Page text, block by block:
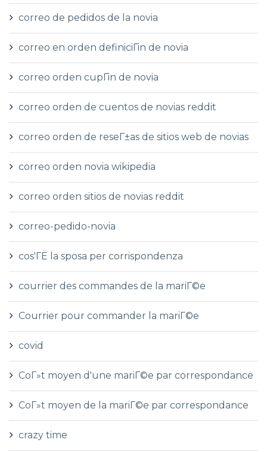
correo de pedidos de la novia
correo en orden definiciГіn de novia
correo orden cupГіn de novia
correo orden de cuentos de novias reddit
correo orden de reseГ±as de sitios web de novias
correo orden novia wikipedia
correo orden sitios de novias reddit
correo-pedido-novia
cos'ГЁ la sposa per corrispondenza
courrier des commandes de la mariГ©e
Courrier pour commander la mariГ©e
covid
CoГ»t moyen d'une mariГ©e par correspondance
CoГ»t moyen de la mariГ©e par correspondance
crazy time